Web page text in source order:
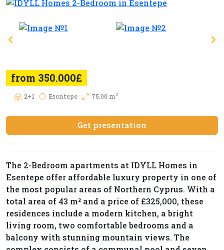
from 350.000£
2+1 Esentepe 75.00 m2
Get presentation
The 2-Bedroom apartments at IDYLL Homes in
Esentepe offer affordable luxury property in one of
the most popular areas of Northern Cyprus. With a
total area of 43 m² and a price of £325,000, these
residences include a modern kitchen, a bright
living room, two comfortable bedrooms and a
balcony with stunning mountain views. The